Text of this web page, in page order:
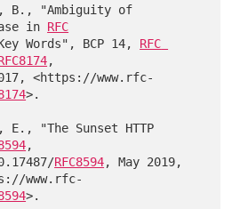
B., "Ambiguity of
in RFC
Words", BCP 14, RFC
,
>.
"The Sunset HTTP
,
DOI 10.17487/
RFC8594, May 2019,
>.